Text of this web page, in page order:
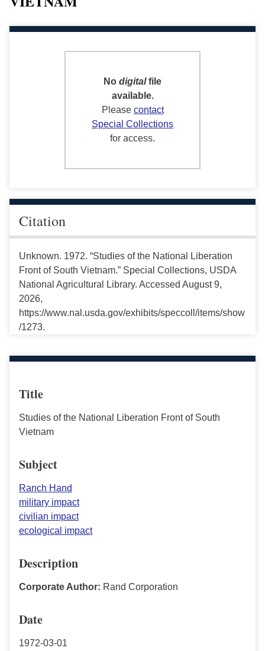
No digitalfile
available.
Please contact
Special Collections
for access.
Citation
Unknown. 1972. “Studies of the National Liberation
Front of South Vietnam.” Special Collections, USDA
National Agricultural Library. Accessed August 9,
2026,
https://www.nal.usda.gov/exhibits/speccoll/items/show
/1273.
Title
Studies of the National Liberation Front of South
Vietnam
Subject
Ranch Hand
military impact
civilian impact
ecological impact
Description
Corporate Author: Rand Corporation
Date
1972-03-01